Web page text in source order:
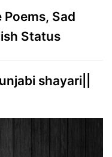
Sad
Status
shayari||